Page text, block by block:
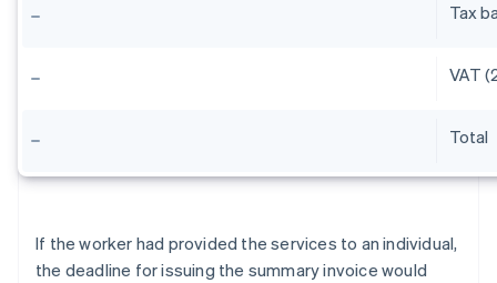
Tax
VAT
Total
If the worker had provided the services to an individual,
the deadline for issuing the summary invoice would